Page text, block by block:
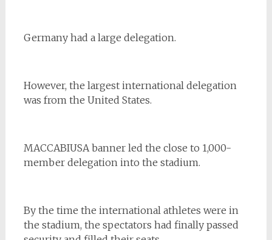
Germany had a large delegation.
However, the largest international delegation
was from the United States.
MACCABIUSA banner led the close to 1,000-
member delegation into the stadium.
By the time the international athletes were in
the stadium, the spectators had finally passed